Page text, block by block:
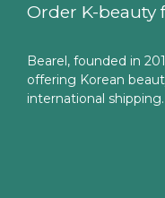
Order K-beauty
Bearel, founded in
offering Korean
international